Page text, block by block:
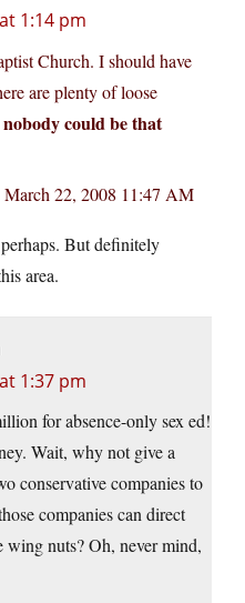
1:14 pm
Church. I should have
are plenty of loose
could be that
March 22, 2008 11:47 AM
But definitely
area.
1:37 pm
for absence-only sex ed!
Wait, why not give a
conservative companies to
companies can direct
wing nuts? Oh, never mind,